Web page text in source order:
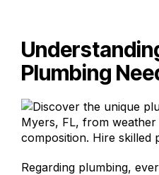
Plumbing
Regarding plumbing,